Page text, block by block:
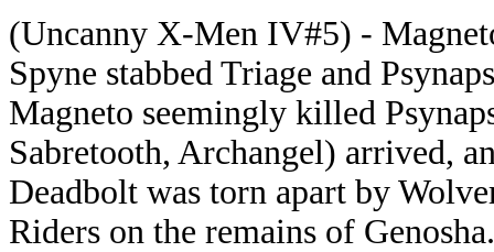
(Uncanny X-Men IV#5) -
Spyne stabbed Triage and
Magneto seemingly killed
Sabretooth, Archangel) arrived,
Deadbolt was torn apart by
Riders on the remains of Genosha.